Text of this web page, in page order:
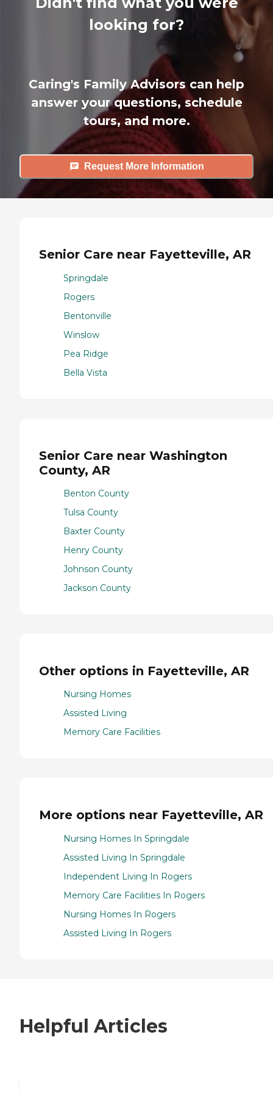
looking for?
Caring's Family Advisors can help
answer your questions, schedule
tours, and more.
Request More Information
Senior Care near Fayetteville, AR
Springdale
Rogers
Bentonville
Winslow
Pea Ridge
Bella Vista
Senior Care near Washington
County, AR
Benton County
Tulsa County
Baxter County
Henry County
Johnson County
Jackson County
Other options in Fayetteville, AR
Nursing Homes
Assisted Living
Memory Care Facilities
More options near Fayetteville, AR
Nursing Homes In Springdale
Assisted Living In Springdale
Independent Living In Rogers
Memory Care Facilities In Rogers
Nursing Homes In Rogers
Assisted Living In Rogers
Helpful Articles